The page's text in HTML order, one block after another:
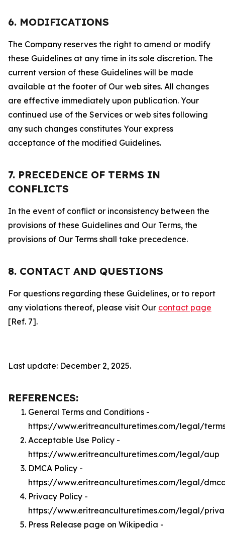
6. MODIFICATIONS
The Company reserves the right to amend or modify
these Guidelines at any time in its sole discretion. The
current version of these Guidelines will be made
available at the footer of Our web sites. All changes
are effective immediately upon publication. Your
continued use of the Services or web sites following
any such changes constitutes Your express
acceptance of the modified Guidelines.
7. PRECEDENCE OF TERMS IN
CONFLICTS
In the event of conflict or inconsistency between the
provisions of these Guidelines and Our Terms, the
provisions of Our Terms shall take precedence.
8. CONTACT AND QUESTIONS
For questions regarding these Guidelines, or to report
any violations thereof, please visit Our contact page
[Ref. 7].
Last update: December 2, 2025.
REFERENCES:
General Terms and Conditions -
https://www.eritreanculturetimes.com/legal/
Acceptable Use Policy -
https://www.eritreanculturetimes.com/legal/aup
DMCA Policy -
https://www.eritreanculturetimes.com/legal/
Privacy Policy -
https://www.eritreanculturetimes.com/legal/
Press Release page on Wikipedia -